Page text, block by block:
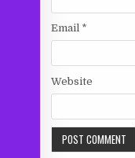
Email *
Website